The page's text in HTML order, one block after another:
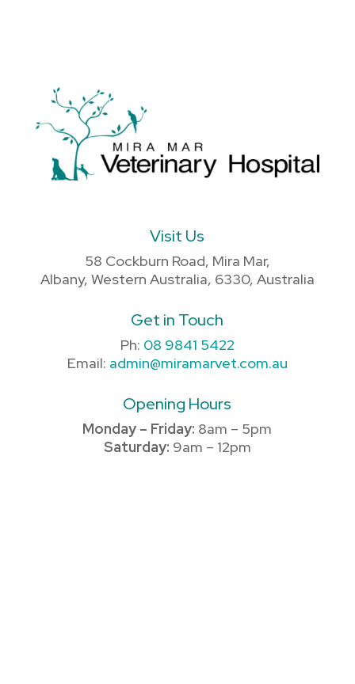
Visit Us
58 Cockburn Road, Mira Mar,
Albany, Western Australia, 6330, Australia
Get in Touch
Ph: 08 9841 5422
Email: admin@miramarvet.com.au
Opening Hours
Monday – Friday: 8am – 5pm
Saturday: 9am – 12pm